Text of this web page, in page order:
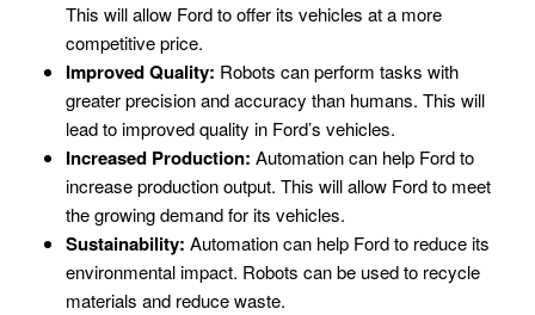
This will allow Ford to offer its vehicles at a more
competitive price.
Improved Quality: Robots can perform tasks with
greater precision and accuracy than humans. This will
lead to improved quality in Ford’s vehicles.
Increased Production: Automation can help Ford to
increase production output. This will allow Ford to meet
the growing demand for its vehicles.
Sustainability: Automation can help Ford to reduce its
environmental impact. Robots can be used to recycle
materials and reduce waste.